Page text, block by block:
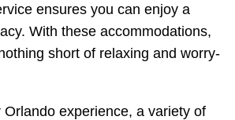
ensures you can enjoy a
With these accommodations,
short of relaxing and worry-
Orlando experience, a variety of